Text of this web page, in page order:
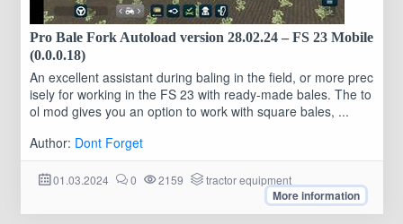
Pro Bale Fork Autoload version 28.02.24 – FS 23 Mobile
(0.0.0.18)
An excellent assistant during baling in the field, or more prec
isely for working in the FS 23 with ready-made bales. The to
ol mod gives you an option to work with square bales, ...
Author: Dont Forget
01.03.2024 0 2159 tractor equipment
More information